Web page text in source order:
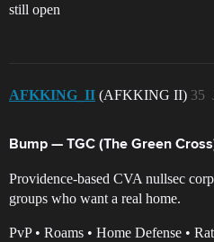
still open
AFKKING_II (AFKKING II) 35
Bump — TGC (The Green
Providence-based CVA nullsec
groups who want a real home.
PvP • Roams • Home Defense •